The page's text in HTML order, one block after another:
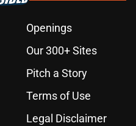
Openings
Our 300+ Sites
Pitch a Story
Terms of Use
Legal Disclaimer